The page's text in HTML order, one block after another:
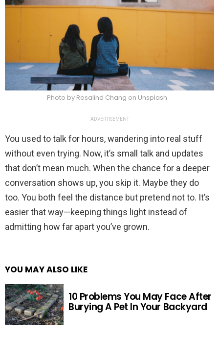
Photo by Rosalind Chang on Unsplash
ADVERTISEMENT
You used to talk for hours, wandering into real stuff
without even trying. Now, it’s small talk and updates
that don’t mean much. When the chance for a deeper
conversation shows up, you skip it. Maybe they do
too. You both feel the distance but pretend not to. It’s
easier that way—keeping things light instead of
admitting how far apart you’ve grown.
YOU MAY ALSO LIKE
10 Problems You May Face After
Burying A Pet In Your Backyard